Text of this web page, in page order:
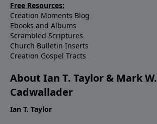
Free Resources:
Creation Moments Blog
Ebooks and Albums
Scrambled Scriptures
Church Bulletin Inserts
Creation Gospel Tracts
About Ian T. Taylor & Mark W.
Cadwallader
Ian T. Taylor